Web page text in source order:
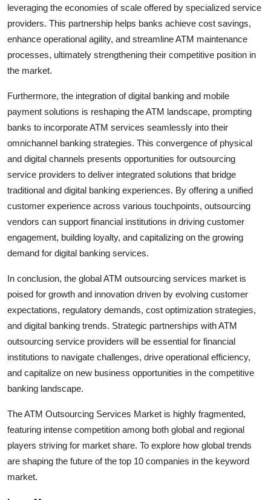
leveraging the economies of scale offered by specialized service
providers. This partnership helps banks achieve cost savings,
enhance operational agility, and streamline ATM maintenance
processes, ultimately strengthening their competitive position in
the market.
Furthermore, the integration of digital banking and mobile
payment solutions is reshaping the ATM landscape, prompting
banks to incorporate ATM services seamlessly into their
omnichannel banking strategies. This convergence of physical
and digital channels presents opportunities for outsourcing
service providers to deliver integrated solutions that bridge
traditional and digital banking experiences. By offering a unified
customer experience across various touchpoints, outsourcing
vendors can support financial institutions in driving customer
engagement, building loyalty, and capitalizing on the growing
demand for digital banking services.
In conclusion, the global ATM outsourcing services market is
poised for growth and innovation driven by evolving customer
expectations, regulatory demands, cost optimization strategies,
and digital banking trends. Strategic partnerships with ATM
outsourcing service providers will be essential for financial
institutions to navigate challenges, drive operational efficiency,
and capitalize on new business opportunities in the competitive
banking landscape.
The ATM Outsourcing Services Market is highly fragmented,
featuring intense competition among both global and regional
players striving for market share. To explore how global trends
are shaping the future of the top 10 companies in the keyword
market.